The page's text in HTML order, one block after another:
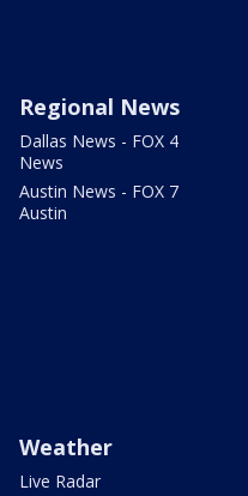
Regional News
Dallas News - FOX 4
News
Austin News - FOX 7
Austin
Weather
Live Radar